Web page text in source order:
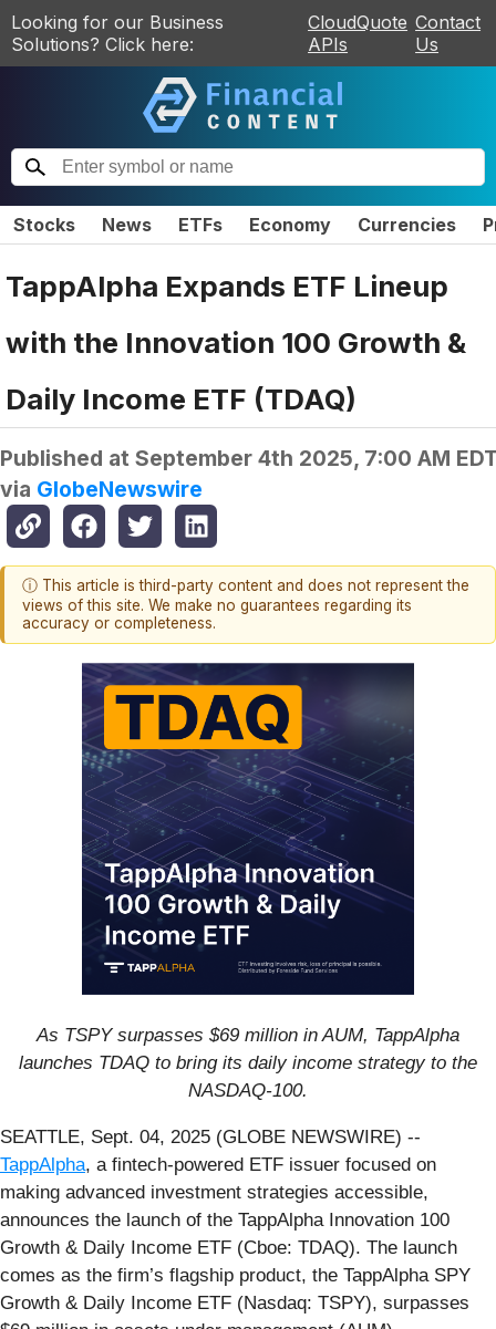
Looking for our Business
Solutions? Click here:
CloudQuote
APIs
Contact
Us
Stocks News ETFs Economy Currencies
TappAlpha Expands ETF Lineup
with the Innovation 100 Growth &
Daily Income ETF (TDAQ)
Published at September 4th 2025, 7:00 AM
via GlobeNewswire
ⓘ This article is third-party content and does not represent the
views of this site. We make no guarantees regarding its
accuracy or completeness.
As TSPY surpasses $69 million in AUM, TappAlpha
launches TDAQ to bring its daily income strategy to the
NASDAQ-100.
SEATTLE, Sept. 04, 2025 (GLOBE NEWSWIRE) --
TappAlpha, a fintech-powered ETF issuer focused on
making advanced investment strategies accessible,
announces the launch of the TappAlpha Innovation 100
Growth & Daily Income ETF (Cboe: TDAQ). The launch
comes as the firm’s flagship product, the TappAlpha SPY
Growth & Daily Income ETF (Nasdaq: TSPY), surpasses